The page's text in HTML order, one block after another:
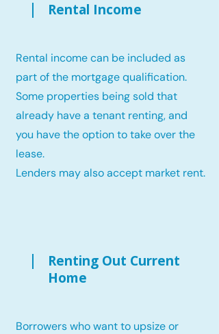
Rental Income
Rental income can be included as
part of the mortgage qualification.
Some properties being sold that
already have a tenant renting, and
you have the option to take over the
lease.
Lenders may also accept market rent.
Renting Out Current
Home
Borrowers who want to upsize or